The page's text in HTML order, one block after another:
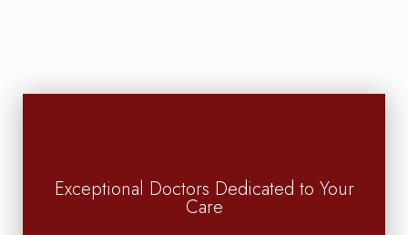
Exceptional Doctors Dedicated to Your
Care